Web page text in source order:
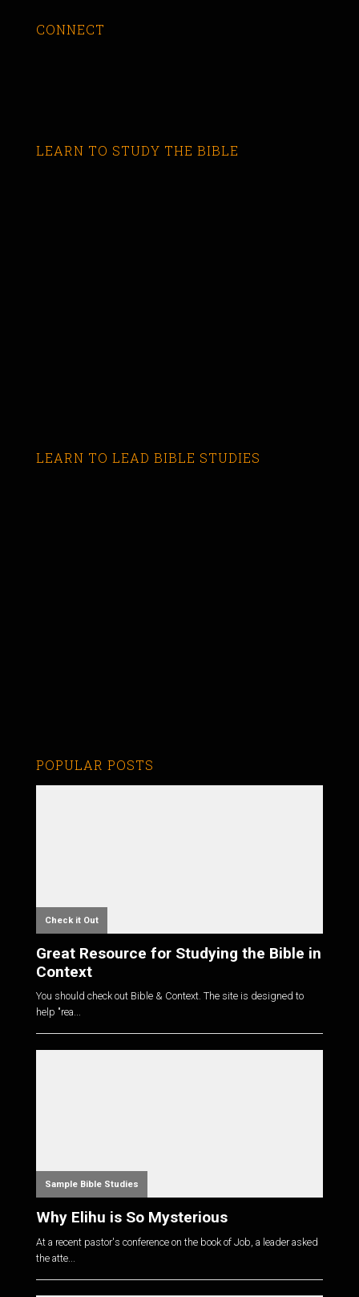
CONNECT
LEARN TO STUDY THE BIBLE
LEARN TO LEAD BIBLE STUDIES
POPULAR POSTS
Check it Out
Great Resource for Studying the Bible in
Context
You should check out Bible & Context. The site is designed to
help "rea...
Sample Bible Studies
Why Elihu is So Mysterious
At a recent pastor's conference on the book of Job, a leader asked
the atte...